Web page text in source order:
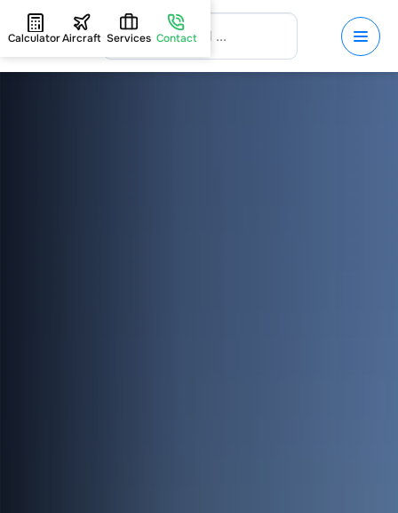
CalculatorAircraft Services Contact